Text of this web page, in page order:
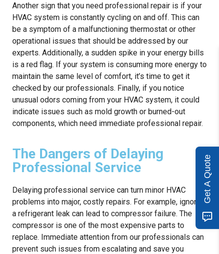
Another sign that you need professional repair is if your
HVAC system is constantly cycling on and off. This can
be a symptom of a malfunctioning thermostat or other
operational issues that should be addressed by our
experts. Additionally, a sudden spike in your energy bills
is a red flag. If your system is consuming more energy to
maintain the same level of comfort, it’s time to get it
checked by our professionals. Finally, if you notice
unusual odors coming from your HVAC system, it could
indicate issues such as mold growth or burned-out
components, which need immediate professional repair.
The Dangers of Delaying
Professional Service
Delaying professional service can turn minor HVAC
problems into major, costly repairs. For example, ignoring
a refrigerant leak can lead to compressor failure. The
compressor is one of the most expensive parts to
replace. Immediate attention from our professionals can
prevent such issues from escalating and save you
Get A Quote